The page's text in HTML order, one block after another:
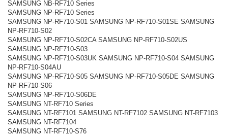
SAMSUNG NB-RF710 Series
SAMSUNG NP-RF710 Series
SAMSUNG NP-RF710-S01 SAMSUNG NP-RF710-S01SE SAMSUNG
NP-RF710-S02
SAMSUNG NP-RF710-S02CA SAMSUNG NP-RF710-S02US
SAMSUNG NP-RF710-S03
SAMSUNG NP-RF710-S03UK SAMSUNG NP-RF710-S04 SAMSUNG
NP-RF710-S04AU
SAMSUNG NP-RF710-S05 SAMSUNG NP-RF710-S05DE SAMSUNG
NP-RF710-S06
SAMSUNG NP-RF710-S06DE
SAMSUNG NT-RF710 Series
SAMSUNG NT-RF7101 SAMSUNG NT-RF7102 SAMSUNG NT-RF7103
SAMSUNG NT-RF7104
SAMSUNG NT-RF710-S76